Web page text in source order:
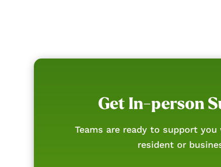
Get In-person
Teams are ready to support you
resident or